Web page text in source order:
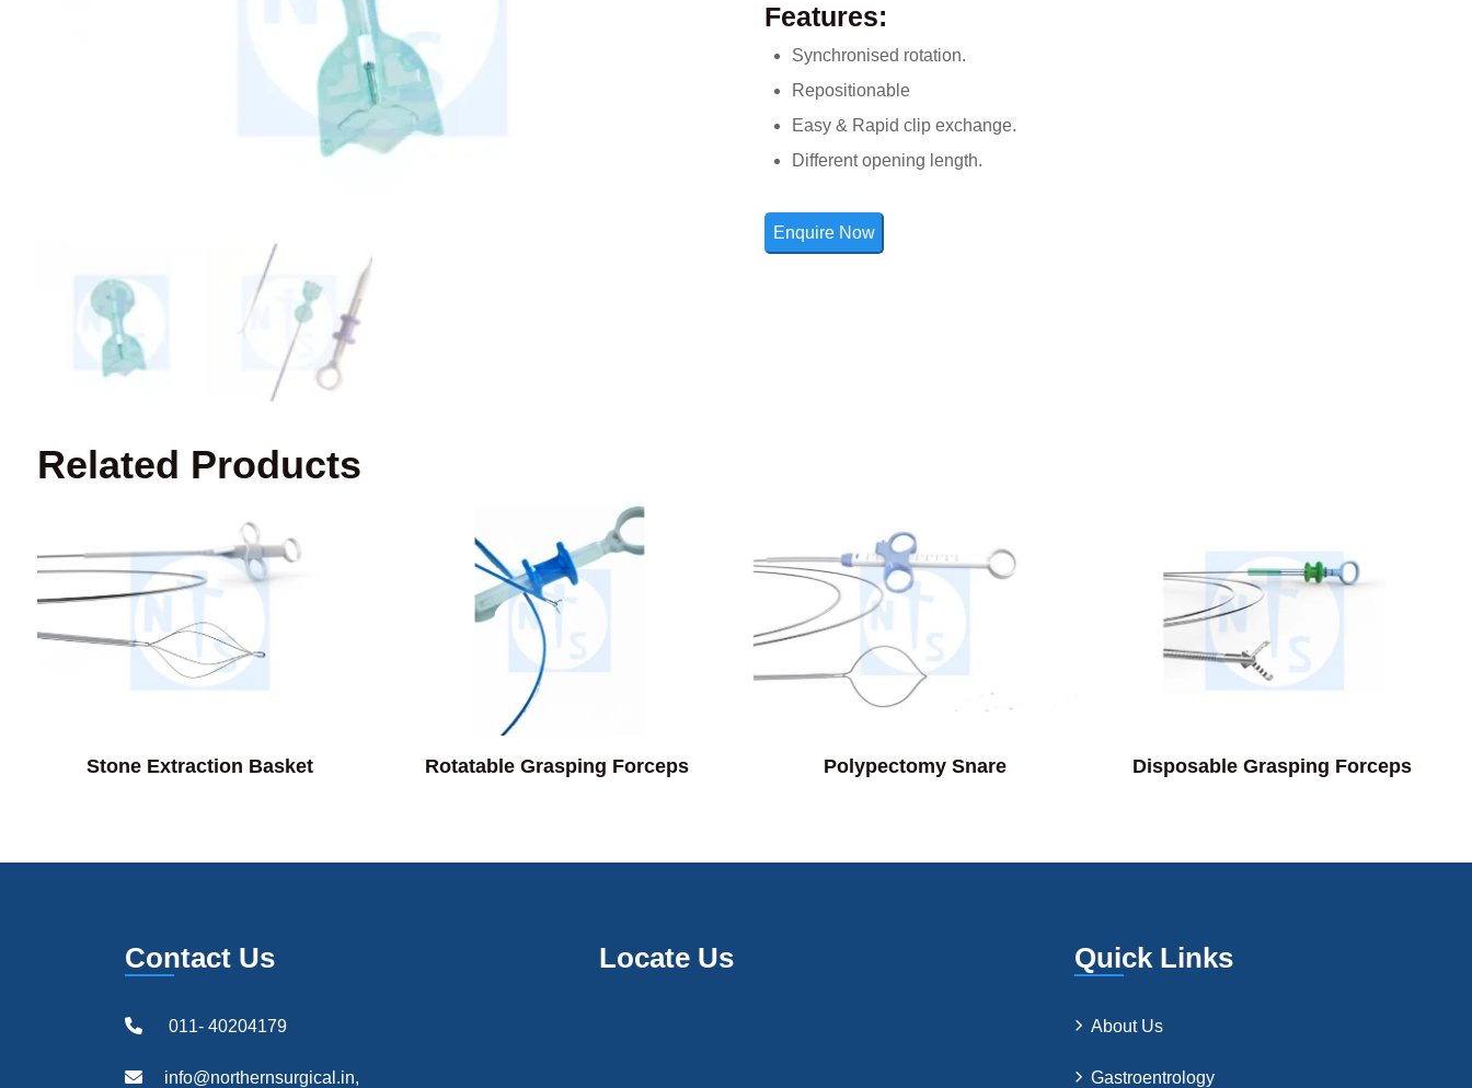
Features:
Synchronised rotation.
Repositionable
Easy & Rapid clip exchange.
Different opening length.
Enquire Now
Related Products
Stone Extraction Basket Rotatable Grasping Forceps Polypectomy Snare Disposable Grasping Forceps
Contact Us
011- 40204179
info@northernsurgical.in,
Locate Us Quick Links
About Us
Gastroentrology